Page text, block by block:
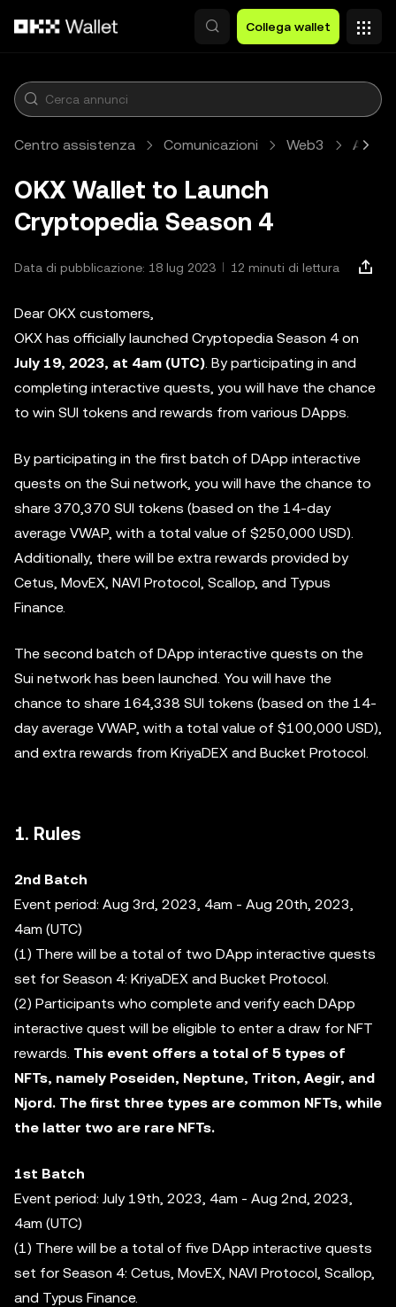
Collega wallet
Centro assistenza Comunicazioni Web3
OKX Wallet to Launch
Cryptopedia Season 4
Data di pubblicazione: 18 lug 2023 12 minuti di lettura
Dear OKX customers,
OKX has officially launched Cryptopedia Season 4 on
July 19, 2023, at 4am (UTC). By participating in and
completing interactive quests, you will have the chance
to win SUI tokens and rewards from various DApps.
By participating in the first batch of DApp interactive
quests on the Sui network, you will have the chance to
share 370,370 SUI tokens (based on the 14-day
average VWAP, with a total value of $250,000 USD).
Additionally, there will be extra rewards provided by
Cetus, MovEX, NAVI Protocol, Scallop, and Typus
Finance.
The second batch of DApp interactive quests on the
Sui network has been launched. You will have the
chance to share 164,338 SUI tokens (based on the 14-
day average VWAP, with a total value of $100,000 USD),
and extra rewards from KriyaDEX and Bucket Protocol.
1. Rules
2nd Batch
Event period: Aug 3rd, 2023, 4am - Aug 20th, 2023,
4am (UTC)
(1) There will be a total of two DApp interactive quests
set for Season 4: KriyaDEX and Bucket Protocol.
(2) Participants who complete and verify each DApp
interactive quest will be eligible to enter a draw for NFT
rewards. This event offers a total of 5 types of
NFTs, namely Poseiden, Neptune, Triton, Aegir, and
Njord. The first three types are common NFTs, while
the latter two are rare NFTs.
1st Batch
Event period: July 19th, 2023, 4am - Aug 2nd, 2023,
4am (UTC)
(1) There will be a total of five DApp interactive quests
set for Season 4: Cetus, MovEX, NAVI Protocol, Scallop,
and Typus Finance.